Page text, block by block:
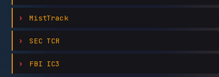
MistTrack
SEC TCR
FBI IC3